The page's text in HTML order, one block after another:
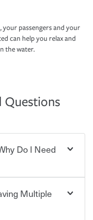
your passengers and your
can help you relax and
the water.
Questions
Do I Need
you and everyone
high cost of
Multiple